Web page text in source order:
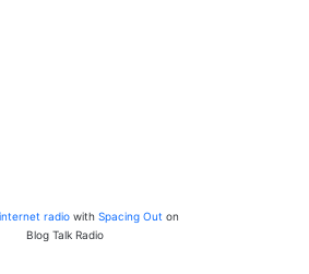
internet radio with Spacing Out on
Blog Talk Radio